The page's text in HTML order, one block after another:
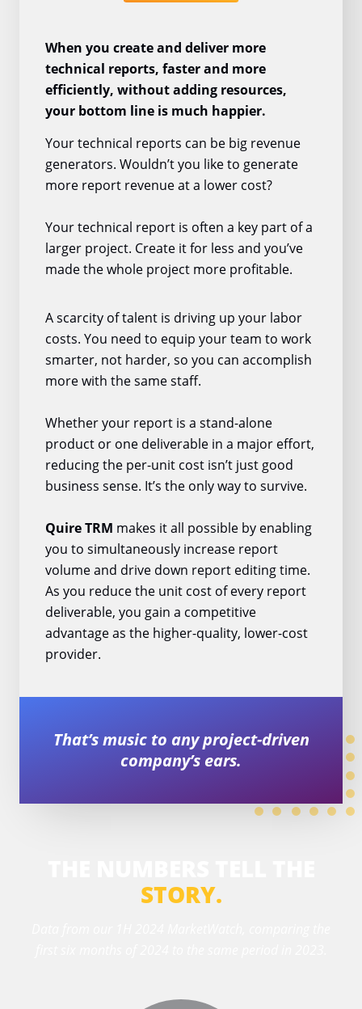
When you create and deliver more
technical reports, faster and more
efficiently, without adding resources,
your bottom line is much happier.
Your technical reports can be big revenue
generators. Wouldn’t you like to generate
more report revenue at a lower cost?
Your technical report is often a key part of a
larger project. Create it for less and you’ve
made the whole project more profitable.
A scarcity of talent is driving up your labor
costs. You need to equip your team to work
smarter, not harder, so you can accomplish
more with the same staff.
Whether your report is a stand-alone
product or one deliverable in a major effort,
reducing the per-unit cost isn’t just good
business sense. It’s the only way to survive.
Quire TRM makes it all possible by enabling
you to simultaneously increase report
volume and drive down report editing time.
As you reduce the unit cost of every report
deliverable, you gain a competitive
advantage as the higher-quality, lower-cost
provider.
That’s music to any project-driven
company’s ears.
STORY.